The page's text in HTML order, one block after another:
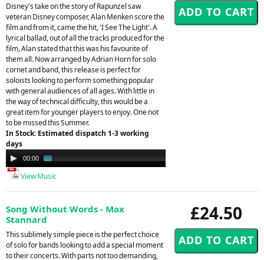
Disney's take on the story of Rapunzel saw
veteran Disney composer, Alan Menken score the
film and from it, came the hit, 'I See The Light'. A
lyrical ballad, out of all the tracks produced for the
film, Alan stated that this was his favourite of
them all. Now arranged by Adrian Horn for solo
cornet and band, this release is perfect for
soloists looking to perform something popular
with general audiences of all ages. With little in
the way of technical difficulty, this would be a
great item for younger players to enjoy. One not
to be missed this Summer.
In Stock: Estimated dispatch 1-3 working
days
Audio
Player
00:00
View Music
£24.50
Song Without Words - Max
Stannard
This sublimely simple piece is the perfect choice
of solo for bands looking to add a special moment
to their concerts. With parts not too demanding,